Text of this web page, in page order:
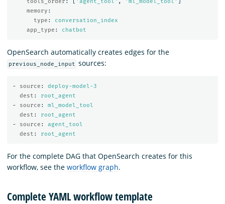
tools_order : ' agent_tool' , ' ml_model_tool'
memory :
type :
conversation_index
app_type : chatbot
OpenSearch automatically creates edges for the
previous_node_input sources:
- source :
deploy-model-3
dest :
root_agent
-
source :
ml_model_tool
dest :
root_agent
-
source :
agent_tool
dest : root_agent
For the complete DAG that OpenSearch creates for this
workflow, see the workflow graph.
Complete YAML workflow template